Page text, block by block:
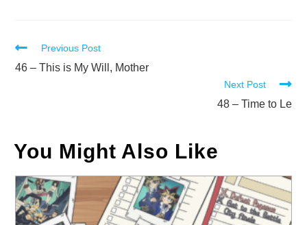
Read
more
Previous Post
46 – This is My Will, Mother
Next Post
48 – Time to Le
You Might Also Like